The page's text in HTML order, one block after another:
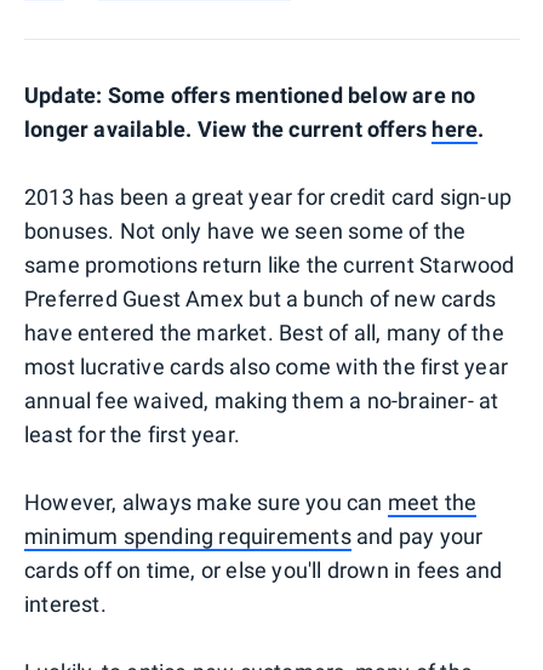
Update: Some offers mentioned below are no
longer available. View the current offers here.
2013 has been a great year for credit card sign-up
bonuses. Not only have we seen some of the
same promotions return like the current Starwood
Preferred Guest Amex but a bunch of new cards
have entered the market. Best of all, many of the
most lucrative cards also come with the first year
annual fee waived, making them a no-brainer- at
least for the first year.
However, always make sure you can meet the
minimum spending requirementsand pay your
cards off on time, or else you'll drown in fees and
interest.